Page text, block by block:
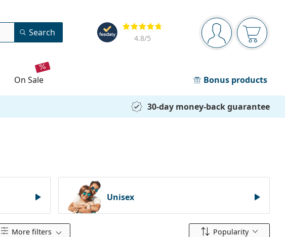
Navigation panel
You are logged in
Your
Reviews
4.8/5
Search
on sale Bonus products
30-day money-back guarantee
Unisex
More filters Sort by
Popularity